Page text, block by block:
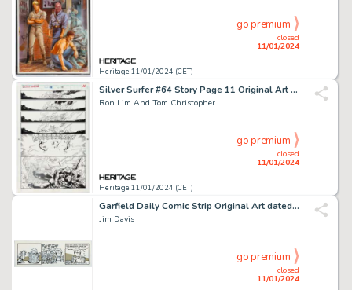
Heritage 11/01/2024 (CET)
closed
11/01/2024
go premium
Silver Surfer #64 Story Page 11 Original Art (Marvel, 1992)....
Ron Lim And Tom Christopher
Heritage 11/01/2024 (CET)
closed
11/01/2024
go premium
Garfield Daily Comic Strip Original Art dated 5-9-91 (United Feature Syndicate, 1991)....
Jim Davis
closed
11/01/2024
go premium